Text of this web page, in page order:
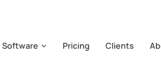
Software Pricing Clients